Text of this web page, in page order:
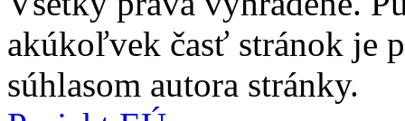
akúkoľvek časť stránok je
súhlasom autora stránky.